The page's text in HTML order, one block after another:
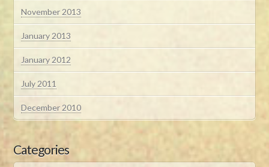
November 2013
January 2013
January 2012
July 2011
December 2010
Categories